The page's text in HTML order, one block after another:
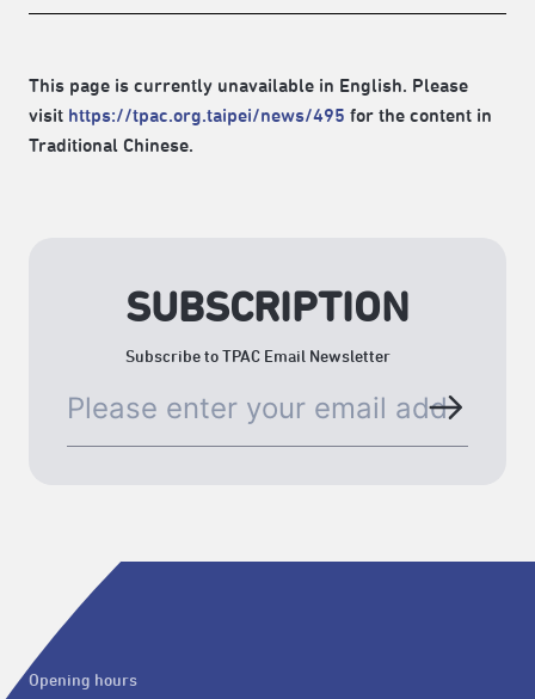
This page is currently unavailable in English. Please
visit https://tpac.org.taipei/news/495 for the content in
Traditional Chinese.
SUBSCRIPTION
Subscribe to TPAC Email Newsletter
Opening hours